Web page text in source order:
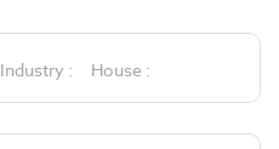
Industry : House :